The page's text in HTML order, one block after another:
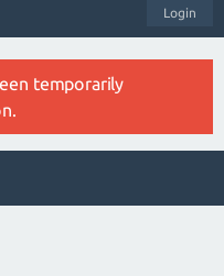
Login
temporarily